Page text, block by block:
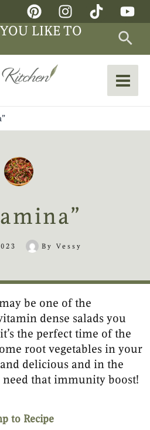
LIKE TO
Main
By Vessy
be one of the
dense salads you
the perfect time of the
root vegetables in your
delicious and in the
that immunity boost!
to Recipe
minutes